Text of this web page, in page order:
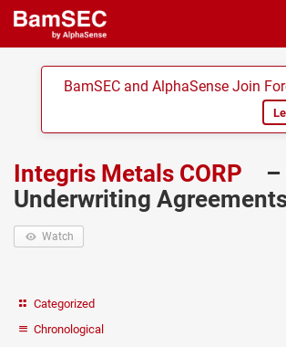
BamSEC and AlphaSense Join
Integris Metals CORP
–
Underwriting
Watch
Categorized
Chronological